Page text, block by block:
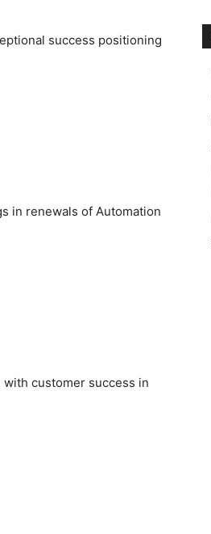
success positioning
in renewals of Automation
customer success in